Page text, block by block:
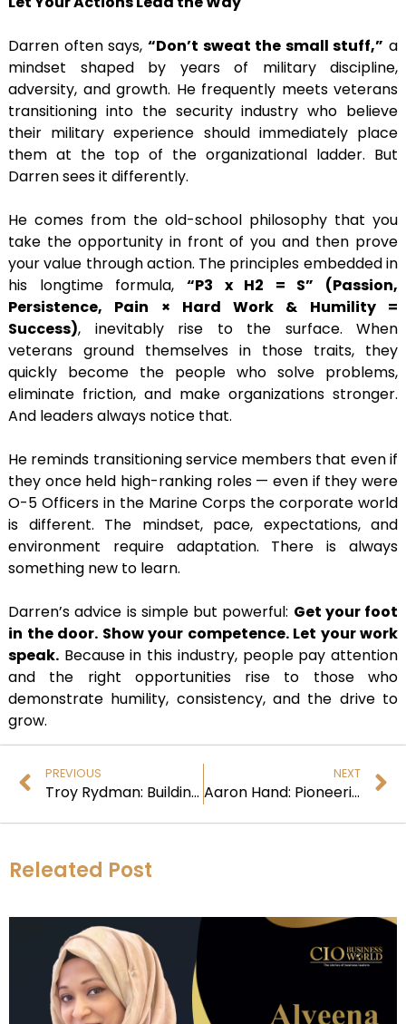
Darren often says, “Don’t sweat the small stuff,” a
mindset shaped by years of military discipline,
adversity, and growth. He frequently meets veterans
transitioning into the security industry who believe
their military experience should immediately place
them at the top of the organizational ladder. But
Darren sees it differently.
He comes from the old-school philosophy that you
take the opportunity in front of you and then prove
your value through action. The principles embedded in
his longtime formula, “P3 x H2 = S” (Passion,
Persistence, Pain × Hard Work & Humility =
Success), inevitably rise to the surface. When
veterans ground themselves in those traits, they
quickly become the people who solve problems,
eliminate friction, and make organizations stronger.
And leaders always notice that.
He reminds transitioning service members that even if
they once held high-ranking roles — even if they were
O-5 Officers in the Marine Corps the corporate world
is different. The mindset, pace, expectations, and
environment require adaptation. There is always
something new to learn.
Darren’s advice is simple but powerful: Get your foot
in the door. Show your competence. Let your work
speak. Because in this industry, people pay attention
and the right opportunities rise to those who
demonstrate humility, consistency, and the drive to
grow.
PREVIOUS
Troy Rydman: Building Cyber Resilience Through Vision, Leadership, and Trust
NEXT
Aaron Hand: Pioneering Innovative AI
Releated Post